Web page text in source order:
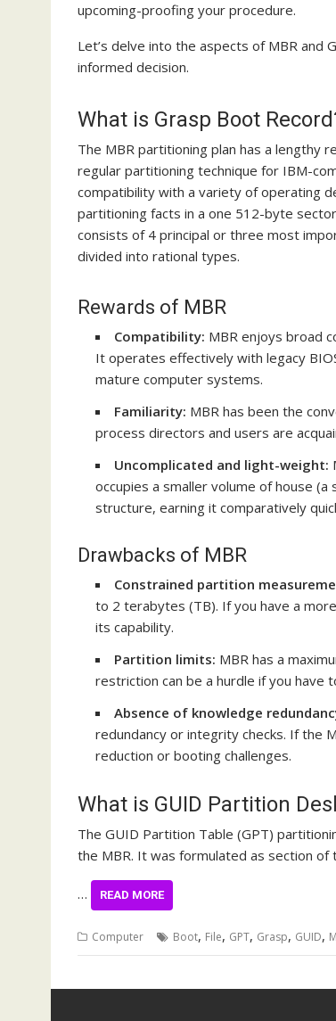
upcoming-proofing your procedure.
Let’s delve into the aspects of MBR and
informed decision.
What is Grasp Boot
The MBR partitioning plan has a lengthy
regular partitioning technique for IBM-
compatibility with a variety of operating
partitioning facts in a one 512-byte
consists of 4 principal or three most
divided into rational types.
Rewards of MBR
Compatibility: MBR enjoys broad
It operates effectively with legacy
mature computer systems.
Familiarity: MBR has been the
process directors and users are
Uncomplicated and light-weight:
occupies a smaller volume of house
structure, earning it comparatively
Drawbacks of MBR
Constrained partition
to 2 terabytes (TB). If you have a
its capability.
Partition limits: MBR has a
restriction can be a hurdle if you have
Absence of knowledge
redundancy or integrity checks. If the
reduction or booting challenges.
What is GUID Partition
The GUID Partition Table (GPT)
the MBR. It was formulated as section of
… READ MORE
Computer Boot, File, GPT, Grasp, GUID,